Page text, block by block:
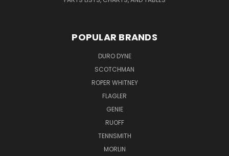
POPULAR BRANDS
DURO DYNE
SCOTCHMAN
ROPER WHITNEY
FLAGLER
GENIE
RUOFF
TENNSMITH
MORLIN